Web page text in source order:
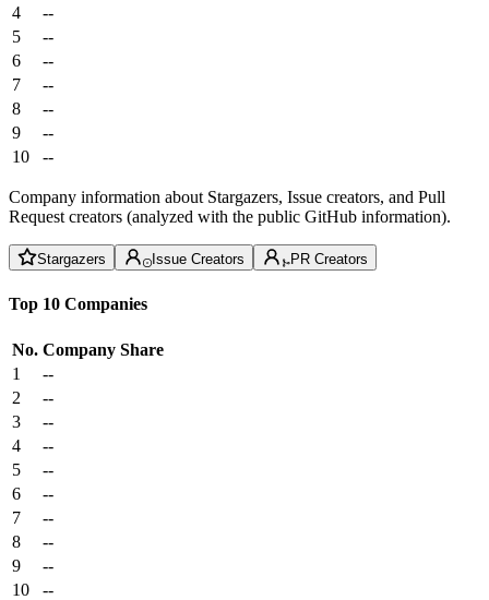
4
--
5
--
6
--
7
--
8
--
9
--
10
--
Company information about Stargazers, Issue creators, and Pull
Request creators (analyzed with the public GitHub information).
Stargazers Issue Creators PR Creators
Top 10 Companies
No. Company Share
1
--
2
--
3
--
4
--
5
--
6
--
7
--
8
--
9
--
10
--